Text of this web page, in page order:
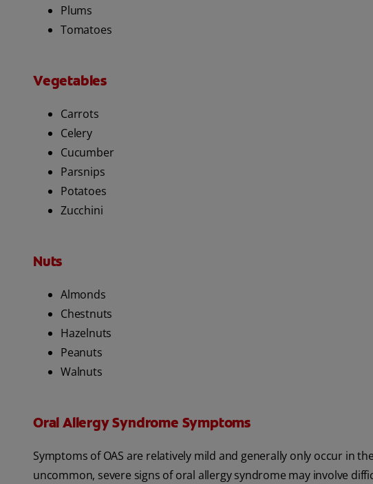
Plums
Tomatoes
Vegetables
Carrots
Celery
Cucumber
Parsnips
Potatoes
Zucchini
Nuts
Almonds
Chestnuts
Hazelnuts
Peanuts
Walnuts
Oral Allergy Syndrome Symptoms
Symptoms of OAS are relatively mild and generally only occur in
uncommon, severe signs of oral allergy syndrome may involve